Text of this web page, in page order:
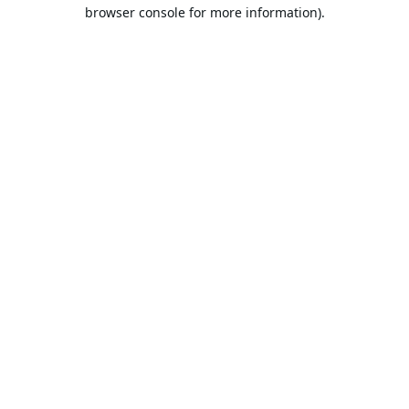
browser console for more information).